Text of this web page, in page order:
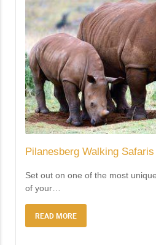
Pilanesberg Walking Safaris
Set out on one of the most
of your…
READ MORE